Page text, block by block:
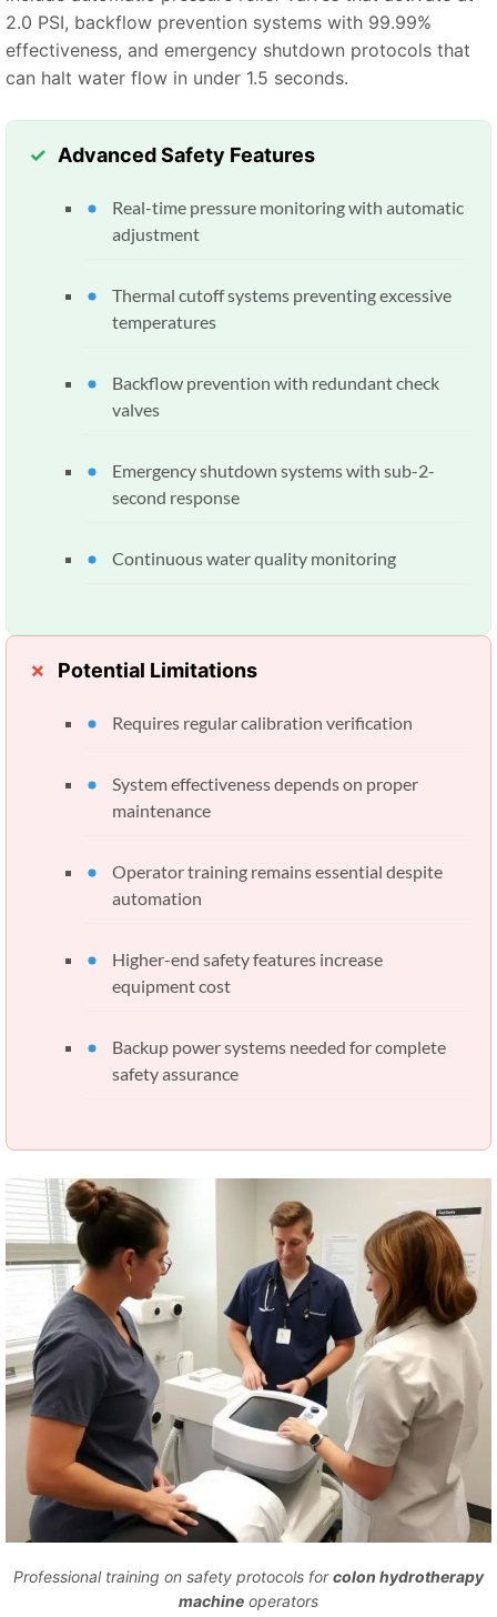
2.0 PSI, backflow prevention systems with 99.99%
effectiveness, and emergency shutdown protocols that
can halt water flow in under 1.5 seconds.
Advanced Safety Features
Real-time pressure monitoring with automatic
adjustment
Thermal cutoff systems preventing excessive
temperatures
Backflow prevention with redundant check
valves
Emergency shutdown systems with sub-2-
second response
Continuous water quality monitoring
Potential Limitations
Requires regular calibration verification
System effectiveness depends on proper
maintenance
Operator training remains essential despite
automation
Higher-end safety features increase
equipment cost
Backup power systems needed for complete
safety assurance
Professional training on safety protocols forcolon hydrotherapy
machine operators